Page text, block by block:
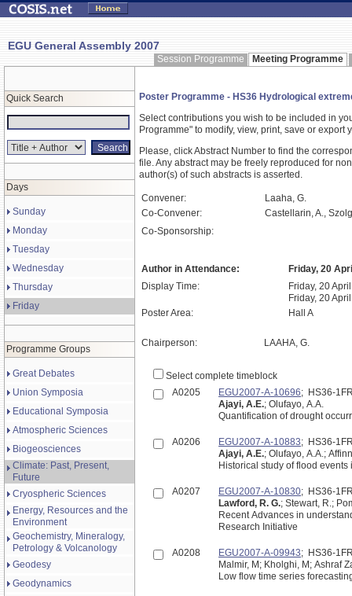
EGU General Assembly 2007
Session Programme Meeting Programme
Quick Search
Days
Sunday
Monday
Tuesday
Wednesday
Thursday
Friday
Programme Groups
Great Debates
Union Symposia
Educational Symposia
Atmospheric Sciences
Biogeosciences
Climate: Past, Present,
Future
Cryospheric Sciences
Energy, Resources and the
Environment
Geochemistry, Mineralogy,
Petrology & Volcanology
Geodesy
Geodynamics
Poster Programme - HS36 Hydrological
Select contributions you wish to be included in
Programme" to modify, view, print, save or export
Please, click Abstract Number to find the
file. Any abstract may be freely reproduced for
author(s) of such abstracts is asserted.
Convener:
Laaha, G.
Co-Convener:
Castellarin, A.,
Co-Sponsorship:
Author in Attendance:
Friday, 20
Display Time:
Friday, 20
Friday, 20
Poster Area:
Hall A
Chairperson: LAAHA, G.
Select complete timeblock
A0205
EGU2007-A-10696; HS36-
Ajayi, A.E.; Olufayo, A.A.
Quantification of drought
A0206 EGU2007-A-10883; HS36-
Ajayi, A.E.; Olufayo, A.A.;
Historical study of flood
A0207 EGU2007-A-10830; HS36-
Lawford, R. G.; Stewart, R.;
Recent Advances in
Research Initiative
A0208 EGU2007-A-09943; HS36-
Malmir, M; Kholghi, M; Ashraf
Low flow time series